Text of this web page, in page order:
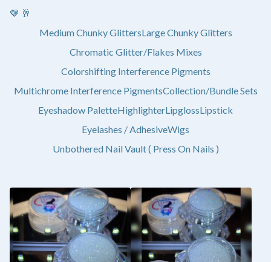
🤎 🥂
Medium Chunky GlittersLarge Chunky Glitters
Chromatic Glitter/Flakes Mixes
Colorshifting Interference Pigments
Multichrome Interference PigmentsCollection/Bundle Sets
Eyeshadow PaletteHighlighterLipglossLipstick
Eyelashes / AdhesiveWigs
Unbothered Nail Vault ( Press On Nails )